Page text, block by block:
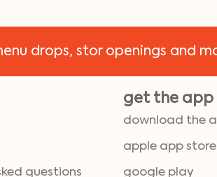
drops, stor openings and
questions
get the app
download the
apple app store
google play